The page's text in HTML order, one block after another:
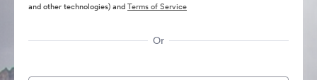
and other technologies) andTerms of Service
Or